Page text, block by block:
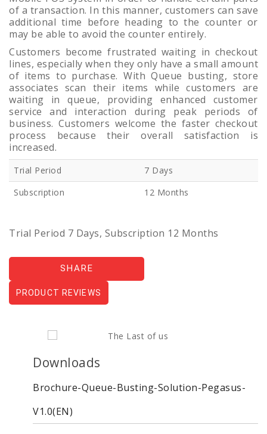
of a transaction. In this manner, customers can save
additional time before heading to the counter or
may be able to avoid the counter entirely.
Customers become frustrated waiting in checkout
lines, especially when they only have a small amount
of items to purchase. With Queue busting, store
associates scan their items while customers are
waiting in queue, providing enhanced customer
service and interaction during peak periods of
business. Customers welcome the faster checkout
process because their overall satisfaction is
increased.
Trial Period
7 Days
Subscription
12 Months
Trial Period 7 Days, Subscription 12 Months
SHARE
PRODUCT REVIEWS
Downloads
Brochure-Queue-Busting-Solution-Pegasus-
V1.0(EN)